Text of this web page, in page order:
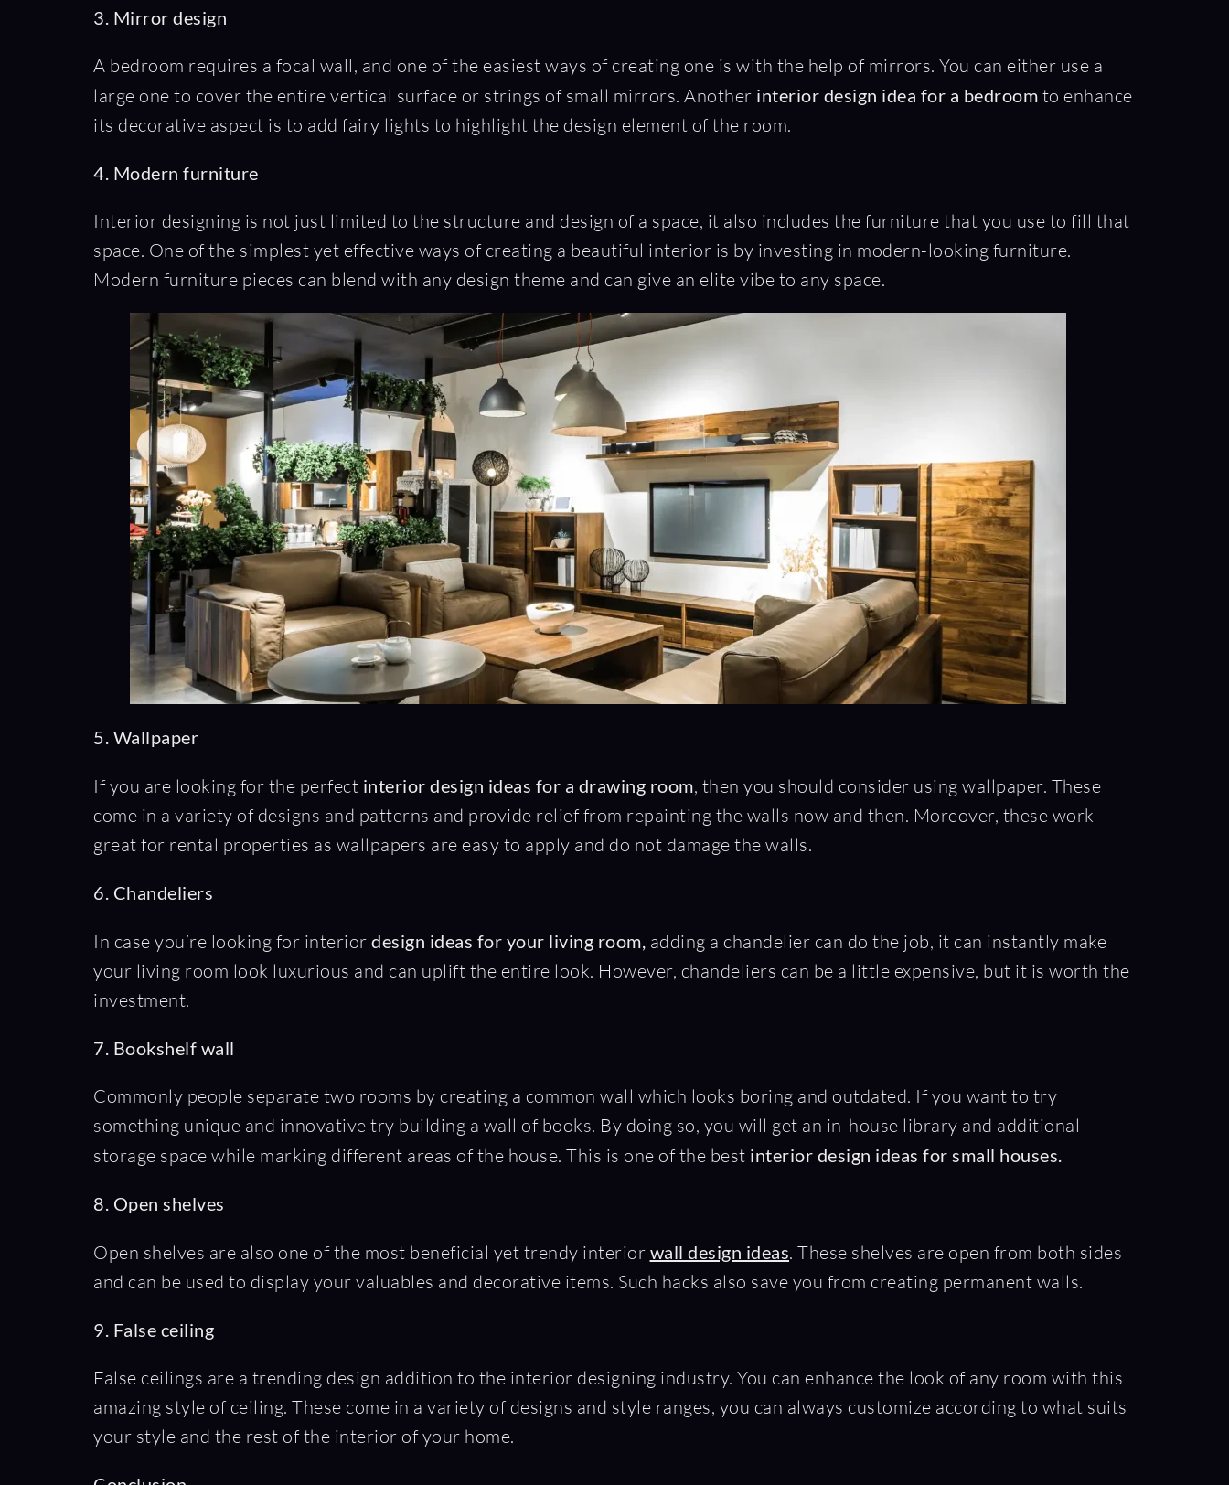
3. Mirror design
A bedroom requires a focal wall, and one of the easiest ways of creating one is with the help of mirrors. You can either use a
large one to cover the entire vertical surface or strings of small mirrors. Another interior design idea for a bedroom to enhance
its decorative aspect is to add fairy lights to highlight the design element of the room.
4. Modern furniture
Interior designing is not just limited to the structure and design of a space, it also includes the furniture that you use to fill that
space. One of the simplest yet effective ways of creating a beautiful interior is by investing in modern-looking furniture.
Modern furniture pieces can blend with any design theme and can give an elite vibe to any space.
5. Wallpaper
If you are looking for the perfect interior design ideas for a drawing room, then you should consider using wallpaper. These
come in a variety of designs and patterns and provide relief from repainting the walls now and then. Moreover, these work
great for rental properties as wallpapers are easy to apply and do not damage the walls.
6. Chandeliers
In case you’re looking for interior design ideas for your living room, adding a chandelier can do the job, it can instantly make
your living room look luxurious and can uplift the entire look. However, chandeliers can be a little expensive, but it is worth the
investment.
7. Bookshelf wall
Commonly people separate two rooms by creating a common wall which looks boring and outdated. If you want to try
something unique and innovative try building a wall of books. By doing so, you will get an in-house library and additional
storage space while marking different areas of the house. This is one of the best interior design ideas for small houses.
8. Open shelves
Open shelves are also one of the most beneficial yet trendy interior wall design ideas. These shelves are open from both sides
and can be used to display your valuables and decorative items. Such hacks also save you from creating permanent walls.
9. False ceiling
False ceilings are a trending design addition to the interior designing industry. You can enhance the look of any room with this
amazing style of ceiling. These come in a variety of designs and style ranges, you can always customize according to what suits
your style and the rest of the interior of your home.